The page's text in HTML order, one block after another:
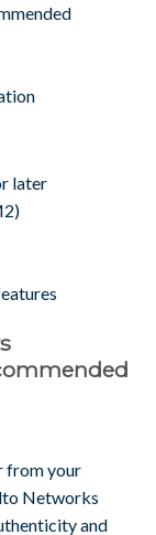
later
from your
Networks
and